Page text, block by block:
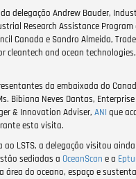
delegação Andrew Bauder,
Research Assistance
Canada e Sandro Almeida,
cleantech and ocean
da embaixada do
Bibiana Neves Dantas,
& Innovation Adviser, ANI que
esta visita.
ao LSTS, a delegação visitou
sediadas a OceanScan e a
área do oceano, espaço e